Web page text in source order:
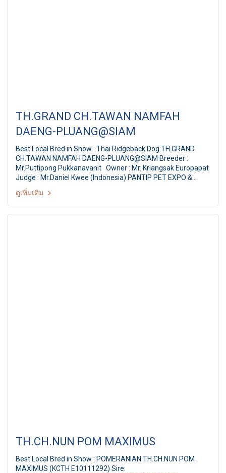
TH.GRAND CH.TAWAN NAMFAH
DAENG-PLUANG@SIAM
Best Local Bred in Show : Thai Ridgeback Dog TH.GRAND
CH.TAWAN NAMFAH DAENG-PLUANG@SIAM Breeder :
Mr.Puttipong Pukkanavanit Owner : Mr. Kriangsak Europapat
Judge : Mr.Daniel Kwee (Indonesia) PANTIP PET EXPO &
NATIONAL DOG SHOW 2011 22th PDCT ALL BREED
CHAMPIONSHIP DOG SHOW Judge : Mr.Daniel Kwee
(Indonesia) By : Pug Dog Club of Thailand at Pantip Plaza
Ngamwongwan, Thailand, Date : 8 January 2011
ดูเพิ่มเติม
TH.CH.NUN POM MAXIMUS
Best Local Bred in Show : POMERANIAN TH.CH.NUN POM
MAXIMUS (KCTH E10111292) Sire: